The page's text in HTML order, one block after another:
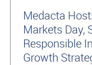
Medacta
Markets Day,
Responsible
Growth